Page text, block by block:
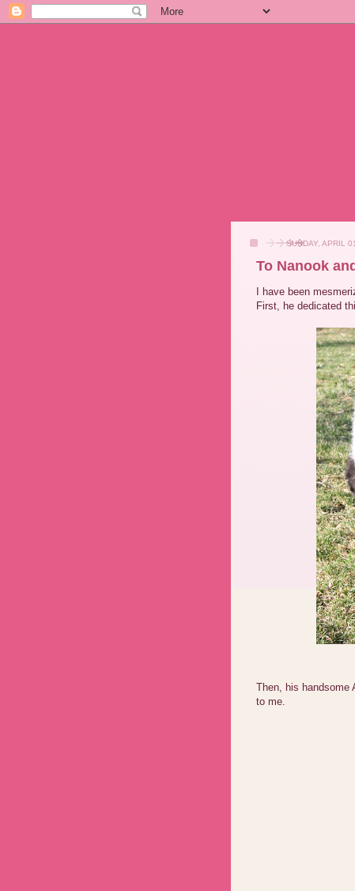
SUNDAY, APRIL
To Nanook
I have been
First, he dedicated
Then, his handsome
to me.